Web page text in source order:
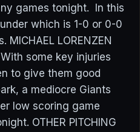
games tonight. In this
which is 1-0 or 0-0
LORENZEN
some key injuries
to give them good
a mediocre Giants
low scoring game
OTHER PITCHING